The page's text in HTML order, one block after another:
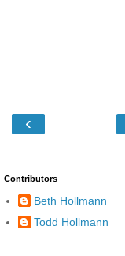
‹
Contributors
Beth Hollmann
Todd Hollmann